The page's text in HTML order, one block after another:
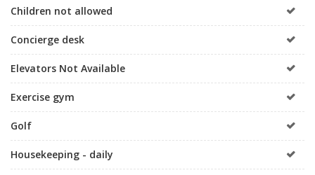
Children not allowed
Concierge desk
Elevators Not Available
Exercise gym
Golf
Housekeeping - daily